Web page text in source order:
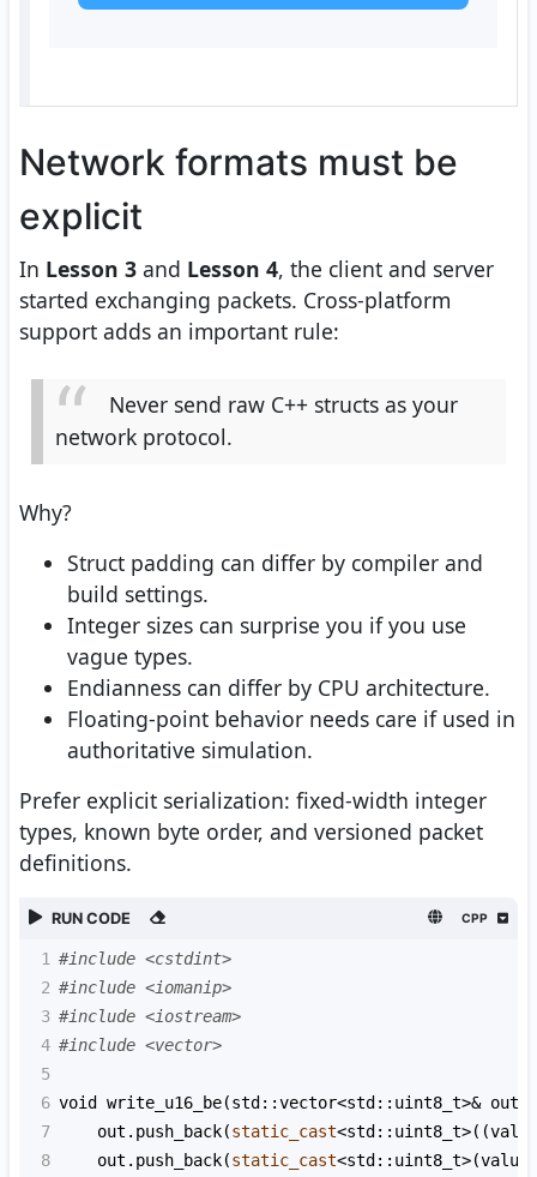
Network formats must be
explicit
In Lesson 3 and Lesson 4, the client and server
started exchanging packets. Cross-platform
support adds an important rule:
Never send raw C++ structs as your
network protocol.
Why?
Struct padding can differ by compiler and
build settings.
Integer sizes can surprise you if you use
vague types.
Endianness can differ by CPU architecture.
Floating-point behavior needs care if used in
authoritative simulation.
Prefer explicit serialization: fixed-width integer
types, known byte order, and versioned packet
definitions.
RUN CODE CPP
1 #include <cstdint>
2 #include <iomanip>
3 #include <iostream>
4 #include <vector>
5
6 void write_u16_be(std::vector<std::uint8_t>& out
7
out . push_back(static_cast<std::uint8_t>((value
8
out . push_back(static_cast<std::uint8_t>(value